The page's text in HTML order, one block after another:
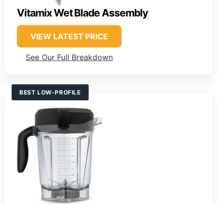
Vitamix Wet Blade Assembly
VIEW LATEST PRICE
See Our Full Breakdown
BEST LOW-PROFILE